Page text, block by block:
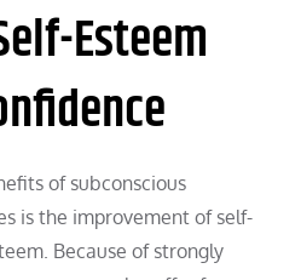
Esteem
of subconscious
is the improvement of self-
Because of strongly